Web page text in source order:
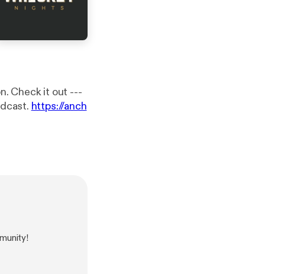
it out ---
podcast. https://anch